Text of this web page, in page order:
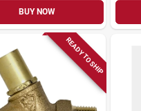
BUY NOW
READY TO SHIP